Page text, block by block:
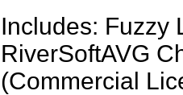
Includes: Fuzzy
RiverSoftAVG
(Commercial